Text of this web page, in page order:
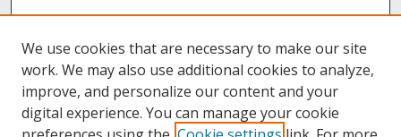
We use cookies that are necessary to make our site
work. We may also use additional cookies to analyze,
improve, and personalize our content and your
digital experience. You can manage your cookie